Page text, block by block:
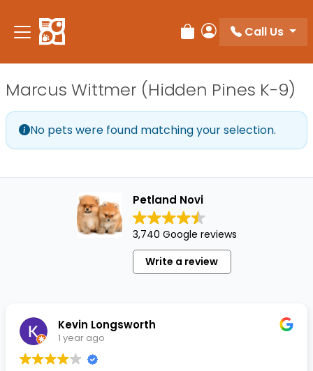
note:
This
an
accessibility
system.
Review Order
My Account
Call Us
Marcus Wittmer (Hidden Pines K-9)
No pets were found matching your selection.
Petland Novi
3,740 Google reviews
Write a review
Kevin Longsworth
1 year ago